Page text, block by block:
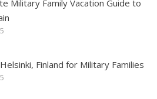
Military Family Vacation Guide to
Finland for Military Families